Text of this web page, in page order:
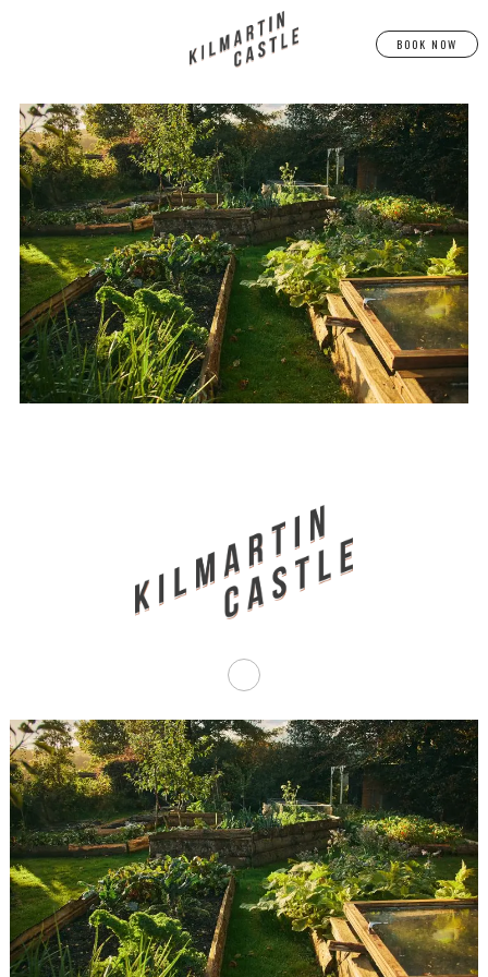
BOOK NOW